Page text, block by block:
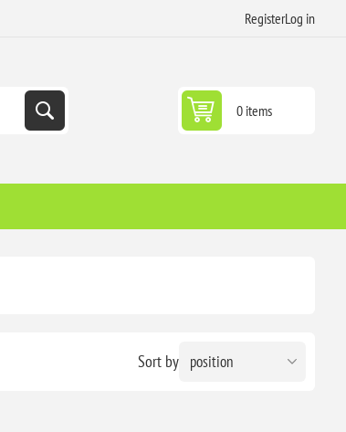
RegisterLog in
0 items
Sort by